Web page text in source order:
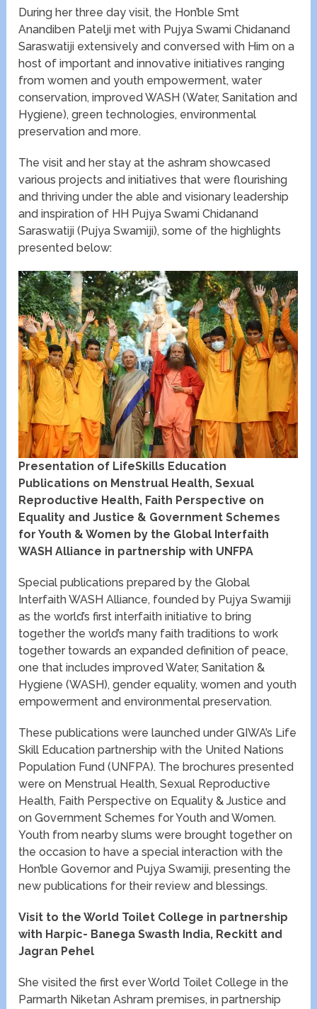
During her three day visit, the Hon’ble Smt
Anandiben Patelji met with Pujya Swami Chidanand
Saraswatiji extensively and conversed with Him on a
host of important and innovative initiatives ranging
from women and youth empowerment, water
conservation, improved WASH (Water, Sanitation and
Hygiene), green technologies, environmental
preservation and more.
The visit and her stay at the ashram showcased
various projects and initiatives that were flourishing
and thriving under the able and visionary leadership
and inspiration of HH Pujya Swami Chidanand
Saraswatiji (Pujya Swamiji), some of the highlights
presented below:
Presentation of LifeSkills Education
Publications on Menstrual Health, Sexual
Reproductive Health, Faith Perspective on
Equality and Justice & Government Schemes
for Youth & Women by the Global Interfaith
WASH Alliance in partnership with UNFPA
Special publications prepared by the Global
Interfaith WASH Alliance, founded by Pujya Swamiji
as the world’s first interfaith initiative to bring
together the world’s many faith traditions to work
together towards an expanded definition of peace,
one that includes improved Water, Sanitation &
Hygiene (WASH), gender equality, women and youth
empowerment and environmental preservation.
These publications were launched under GIWA’s Life
Skill Education partnership with the United Nations
Population Fund (UNFPA). The brochures presented
were on Menstrual Health, Sexual Reproductive
Health, Faith Perspective on Equality & Justice and
on Government Schemes for Youth and Women.
Youth from nearby slums were brought together on
the occasion to have a special interaction with the
Hon’ble Governor and Pujya Swamiji, presenting the
new publications for their review and blessings.
Visit to the World Toilet College in partnership
with Harpic- Banega Swasth India, Reckitt and
Jagran Pehel
She visited the first ever World Toilet College in the
Parmarth Niketan Ashram premises, in partnership